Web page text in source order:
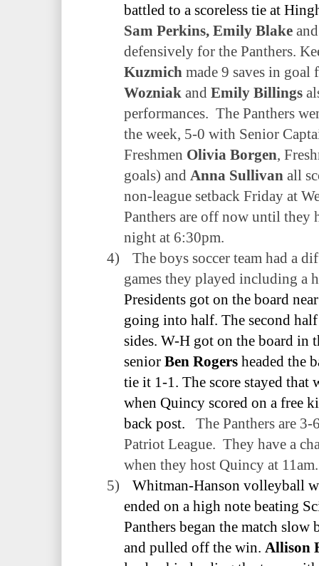
battled to a scoreless tie at
Sam Perkins, Emily Blake
defensively for the Panthers.
Kuzmich made 9 saves in
Wozniak and Emily Billings
performances. The Panthers
the week, 5-0 with Senior
Freshmen Olivia Borgen,
goals) and Anna Sullivan all
non-league setback Friday at
Panthers are off now until they
night at 6:30pm.
4)
The boys soccer team had a
games they played including a
Presidents got on the board
going into half. The second
sides. W-H got on the board in
senior Ben Rogers headed the
tie it 1-1. The score stayed
when Quincy scored on a free
back post.
The Panthers are
Patriot League. They have a
when they host Quincy at 11am.
5)
Whitman-Hanson volleyball
ended on a high note beating
Panthers began the match slow
and pulled off the win. Allison